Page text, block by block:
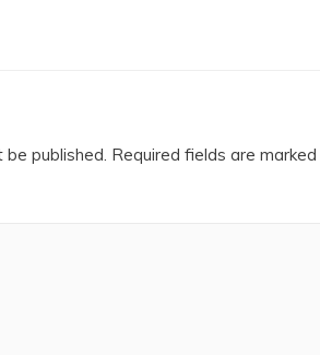
be published. Required fields are marked